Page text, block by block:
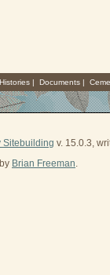
Histories| Documents|
Sitebuilding v. 15.0.3,
Brian Freeman.